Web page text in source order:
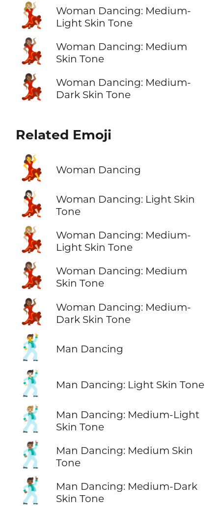
💃🏼
Woman Dancing: Medium-
Light Skin Tone
💃🏽
Woman Dancing: Medium
Skin Tone
💃🏾
Woman Dancing: Medium-
Dark Skin Tone
Related Emoji
💃 Woman Dancing
💃🏻
Woman Dancing: Light Skin
Tone
💃🏼
Woman Dancing: Medium-
Light Skin Tone
💃🏽
Woman Dancing: Medium
Skin Tone
💃🏾
Woman Dancing: Medium-
Dark Skin Tone
🕺 Man Dancing
🕺🏻 Man Dancing: Light Skin Tone
🕺🏼
Man Dancing: Medium-Light
Skin Tone
🕺🏽
Man Dancing: Medium Skin
Tone
🕺🏾
Man Dancing: Medium-Dark
Skin Tone